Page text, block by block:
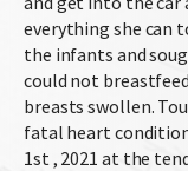
everything she can
the infants and
could not
breasts swollen.
fatal heart
1st , 2021 at the